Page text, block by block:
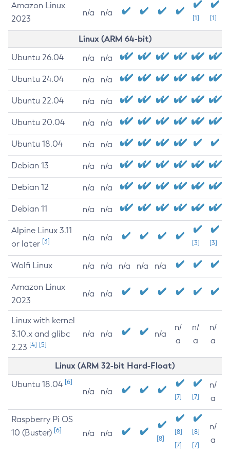
Amazon Linux
2023
n/a n/a
[1] [1]
Linux (ARM 64-bit)
Ubuntu 26.04 n/a n/a
Ubuntu 24.04 n/a n/a
Ubuntu 22.04 n/a n/a
Ubuntu 20.04 n/a n/a
Ubuntu 18.04 n/a n/a
Debian 13 n/a n/a
Debian 12 n/a n/a
Debian 11 n/a n/a
Alpine Linux 3.11
or later [3] n/a n/a
[3] [3]
Wolfi Linux n/a n/a n/a n/a n/a
Amazon Linux
2023
n/a n/a
Linux with kernel
3.10.x and glibc
2.23 [4] [5]
n/a n/a n/a
n/
a
n/
a
n/
a
Linux (ARM 32-bit Hard-Float)
Ubuntu 18.04 [6]
n/a n/a
[7] [7]
n/
a
Raspberry Pi OS
10 (Buster) [6] n/a n/a
[8]
[8]
[7]
[8]
[7]
n/
a